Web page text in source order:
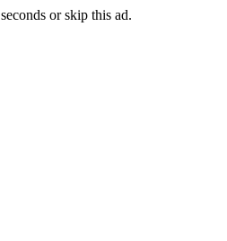
seconds orskip this ad.